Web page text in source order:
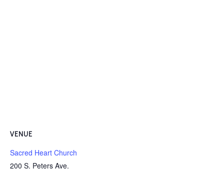
VENUE
Sacred Heart Church
200 S. Peters Ave.